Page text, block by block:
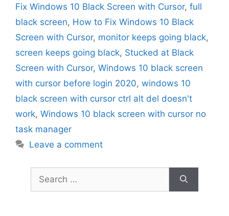
Fix Windows 10 Black Screen with Cursor, full
black screen, How to Fix Windows 10 Black
Screen with Cursor, monitor keeps going black,
screen keeps going black, Stucked at Black
Screen with Cursor, Windows 10 black screen
with cursor before login 2020, windows 10
black screen with cursor ctrl alt del doesn't
work, Windows 10 black screen with cursor no
task manager
Leave a comment
Search
for: